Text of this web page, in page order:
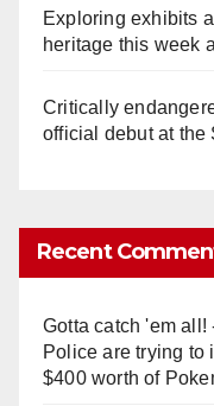
Exploring exhibits
heritage this week
Critically
official debut at the
Recent
Gotta catch 'em
Police are trying to
$400 worth of